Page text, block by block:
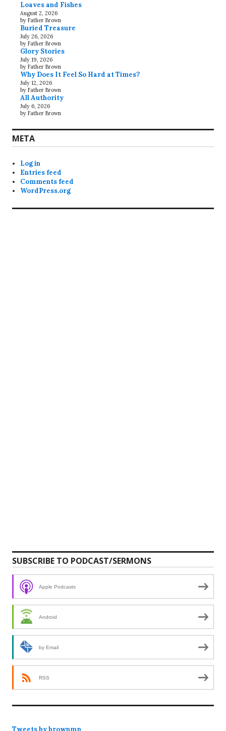
Loaves and Fishes
August 2, 2026
by Father Brown
Buried Treasure
July 26, 2026
by Father Brown
Glory Stories
July 19, 2026
by Father Brown
Why Does It Feel So Hard at Times?
July 12, 2026
by Father Brown
All Authority
July 6, 2026
by Father Brown
META
Log in
Entries feed
Comments feed
WordPress.org
SUBSCRIBE TO PODCAST/SERMONS
Apple Podcasts
Android
by Email
RSS
Tweets by brownmp